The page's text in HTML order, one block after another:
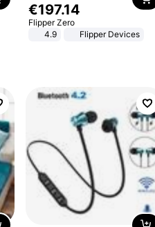
€197.14
Flipper Zero
4.9
Flipper Devices